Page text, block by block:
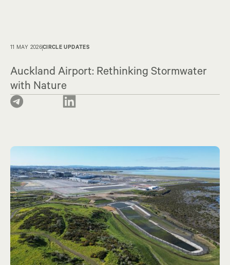
11 MAY 2026CIRCLE UPDATES
Auckland Airport: Rethinking Stormwater
with Nature